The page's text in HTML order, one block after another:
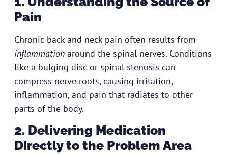
Pain
Chronic back and neck pain often results from
inflammationaround the spinal nerves. Conditions
like a bulging disc or spinal stenosis can
compress nerve roots, causing irritation,
inflammation, and pain that radiates to other
parts of the body.
2. Delivering Medication
Directly to the Problem Area